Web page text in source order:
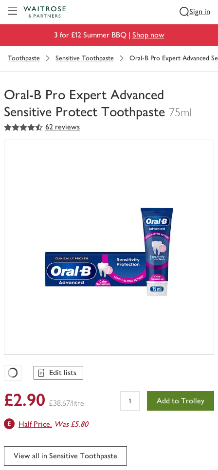
Sign in
3 for £12 Summer BBQ | Shop now
Toothpaste Sensitive Toothpaste Oral-B Pro Expert Advanced
Oral-B Pro Expert Advanced
Sensitive Protect Toothpaste 75ml
You
have
4.5
out of 5 stars 62 reviews
Favourites Loading
Edit lists
£2.90 £38.67/litre Add to Trolley
Half Price. Was £5.80
View all in Sensitive Toothpaste